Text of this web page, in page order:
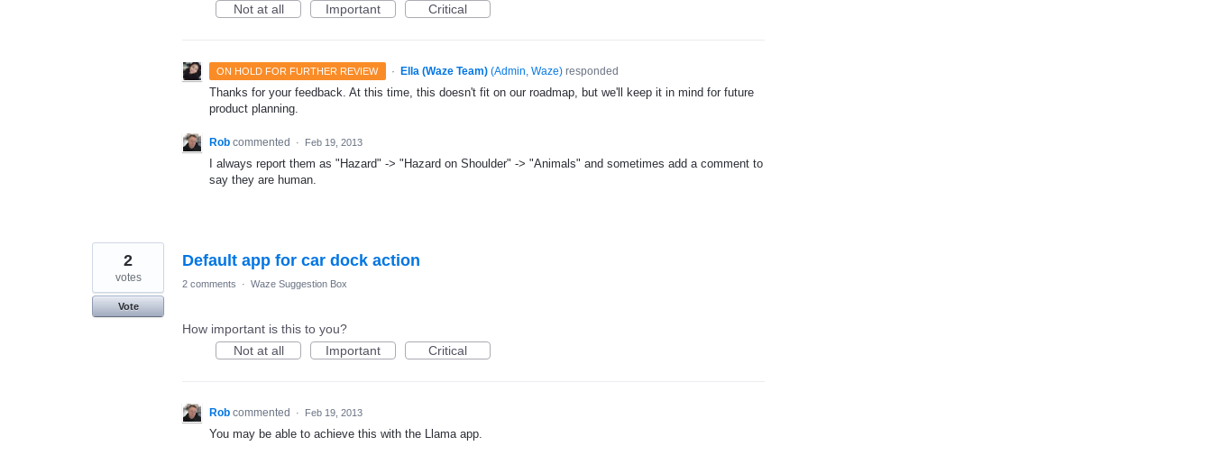
Not at all
Important Critical
ON HOLD FOR FURTHER REVIEW · Ella (Waze Team) (Admin, Waze)responded
Thanks for your feedback. At this time, this doesn't fit on our roadmap, but we'll keep it in mind for future
product planning.
Rob commented · Feb 19, 2013
I always report them as "Hazard" -> "Hazard on Shoulder" -> "Animals" and sometimes add a comment to
say they are human.
Default app for car dock action
2
votes
Vote
2 comments · Waze Suggestion Box
How important is this to you?
Not at all
Important Critical
Rob commented · Feb 19, 2013
You may be able to achieve this with the Llama app.